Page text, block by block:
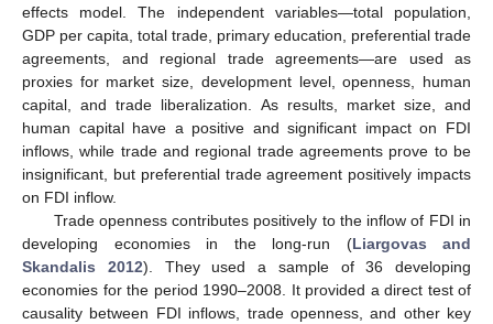
effects model. The independent variables—total population,
GDP per capita, total trade, primary education, preferential trade
agreements, and regional trade agreements—are used as
proxies for market size, development level, openness, human
capital, and trade liberalization. As results, market size, and
human capital have a positive and significant impact on FDI
inflows, while trade and regional trade agreements prove to be
insignificant, but preferential trade agreement positively impacts
on FDI inflow.
Trade openness contributes positively to the inflow of FDI in
developing economies in the long-run (Liargovas and
Skandalis 2012). They used a sample of 36 developing
economies for the period 1990–2008. It provided a direct test of
causality between FDI inflows, trade openness, and other key